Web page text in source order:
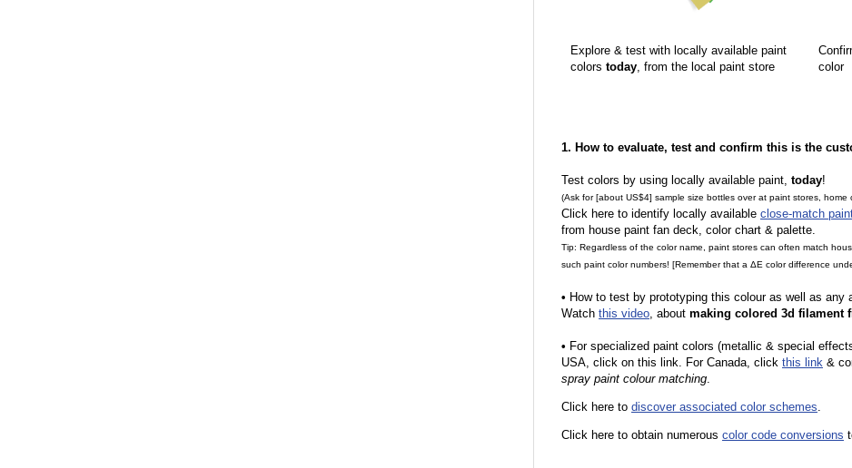
Explore & test with locally available paint
colors today, from the local paint store
color
1. How to evaluate, test and confirm this is the
Test colors by using locally available paint, today!
(Ask for [about US$4] sample size bottles over at paint stores,
Click here to identify locally available close-match
from house paint fan deck, color chart & palette.
Tip: Regardless of the color name, paint stores can often match
such paint color numbers! [Remember that a ΔE color difference
• How to test by prototyping this colour as well as any
Watch this video, about making colored 3d filament
• For specialized paint colors (metallic & special
USA, click on this link. For Canada, click this link &
spray paint colour matching.
Click here to discover associated color schemes.
Click here to obtain numerous color code conversions